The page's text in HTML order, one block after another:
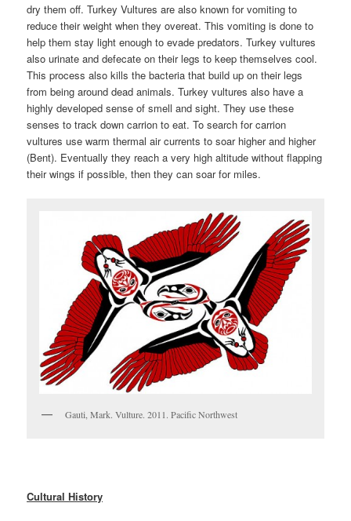
dry them off. Turkey Vultures are also known for vomiting to
reduce their weight when they overeat. This vomiting is done to
help them stay light enough to evade predators. Turkey vultures
also urinate and defecate on their legs to keep themselves cool.
This process also kills the bacteria that build up on their legs
from being around dead animals. Turkey vultures also have a
highly developed sense of smell and sight. They use these
senses to track down carrion to eat. To search for carrion
vultures use warm thermal air currents to soar higher and higher
(Bent). Eventually they reach a very high altitude without flapping
their wings if possible, then they can soar for miles.
Gauti, Mark. Vulture. 2011. Pacific Northwest
Cultural History